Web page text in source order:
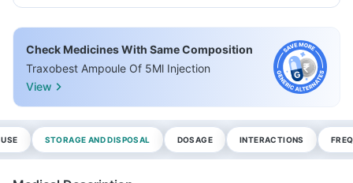
Check Medicines With Same Composition
Traxobest Ampoule Of 5Ml Injection
View
STORAGE AND DISPOSAL DOSAGE INTERACTIONS